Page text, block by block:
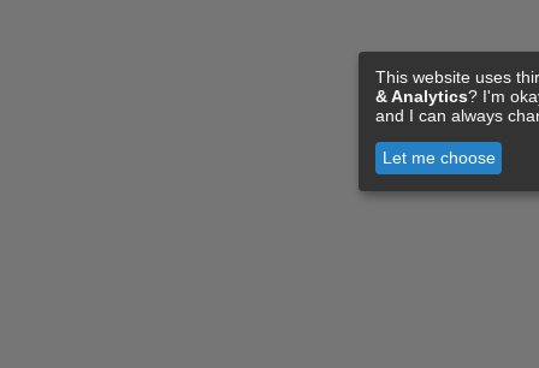
This website uses
& Analytics? I'm
and I can always
Let me choose